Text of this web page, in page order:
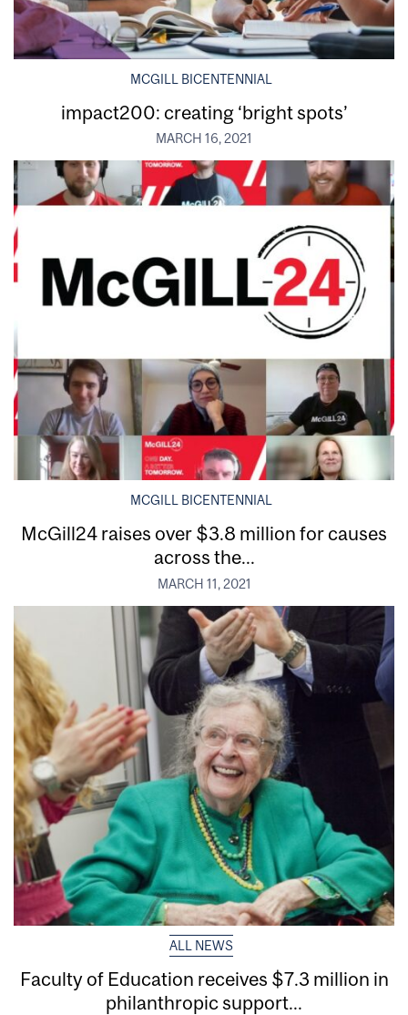
MCGILL BICENTENNIAL
impact200: creating ‘bright spots’
MARCH 16, 2021
MCGILL BICENTENNIAL
McGill24 raises over $3.8 million for causes
across the...
MARCH 11, 2021
ALL NEWS
Faculty of Education receives $7.3 million in
philanthropic support...